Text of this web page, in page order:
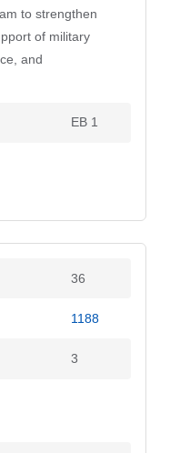
to strengthen
of military
and
EB 1
36
1188
3